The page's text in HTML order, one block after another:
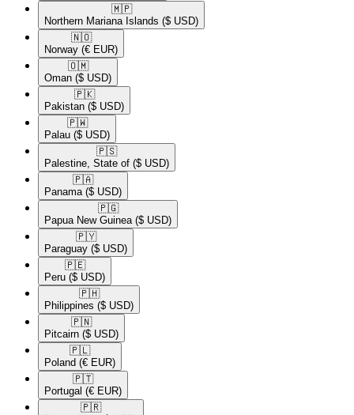
🇲🇵​
Northern Mariana Islands ($ USD)
🇳🇴​
Norway (€ EUR)
🇴🇲​
Oman ($ USD)
🇵🇰​
Pakistan ($ USD)
🇵🇼​
Palau ($ USD)
🇵🇸​
Palestine, State of ($ USD)
🇵🇦​
Panama ($ USD)
🇵🇬​
Papua New Guinea ($ USD)
🇵🇾​
Paraguay ($ USD)
🇵🇪​
Peru ($ USD)
🇵🇭​
Philippines ($ USD)
🇵🇳​
Pitcairn ($ USD)
🇵🇱​
Poland (€ EUR)
🇵🇹​
Portugal (€ EUR)
🇵🇷​